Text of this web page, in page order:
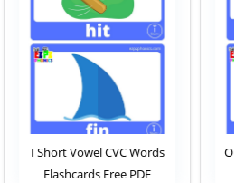
Words
PDF
O Short Vowel CVC
Flashcards Free PDF